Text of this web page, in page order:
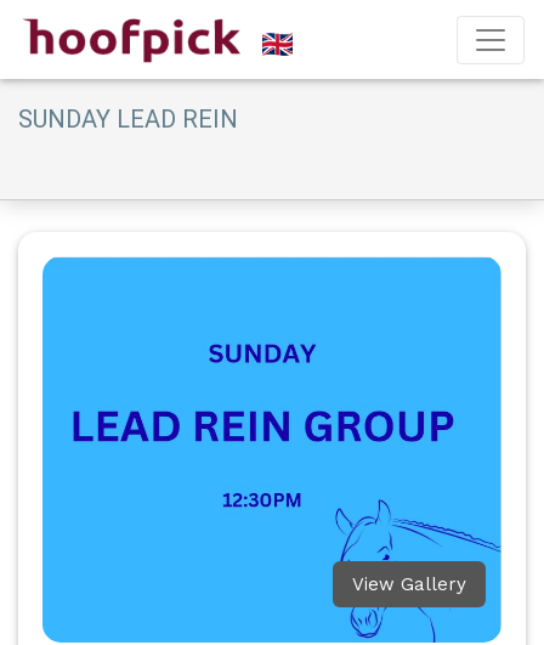
SUNDAY LEAD REIN
View Gallery